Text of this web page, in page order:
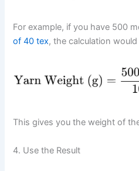
For example, if you have 500
of 40 tex, the calculation would
This gives you the weight of
4. Use the Result